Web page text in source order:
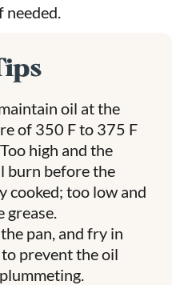
oil at the
of 350 F to 375 F
high and the
burn before the
cooked; too low and
grease.
pan, and fry in
prevent the oil